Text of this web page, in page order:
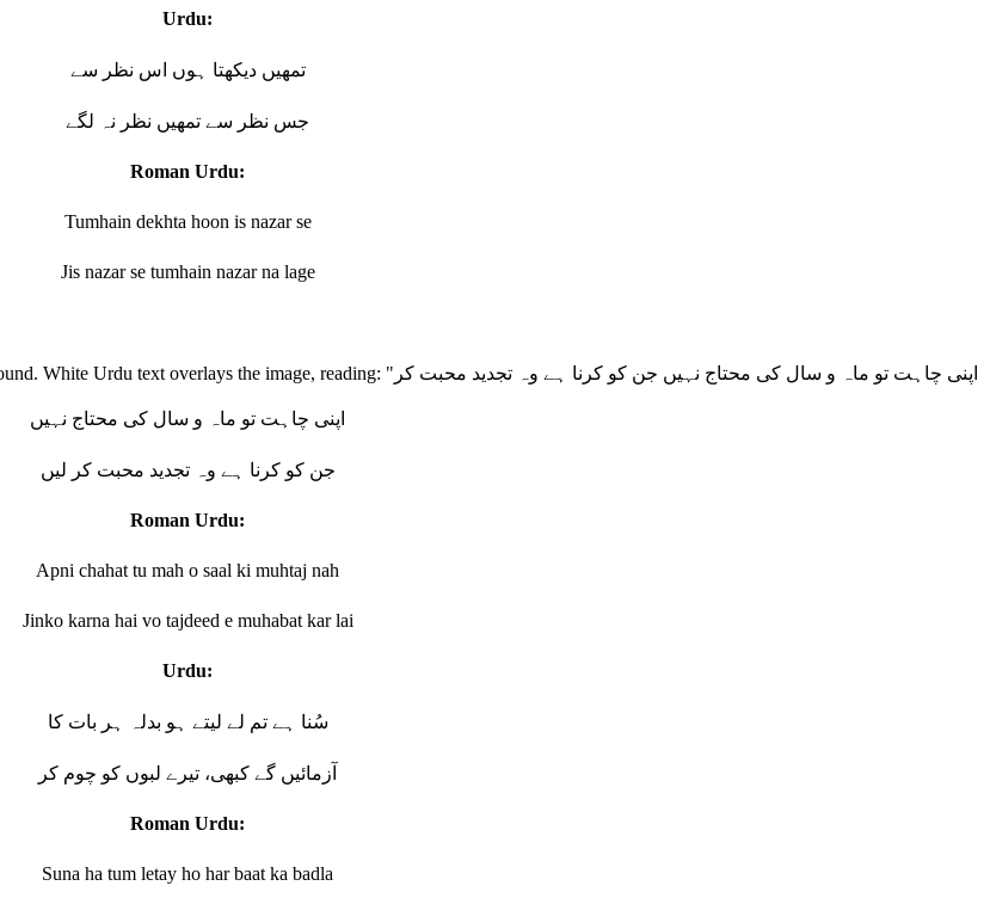
Urdu:
تمھیں دیکھتا ہوں اس نظر سے
جس نظر سے تمھیں نظر نہ لگے
Roman Urdu:
Tumhain dekhta hoon is nazar se
Jis nazar se tumhain nazar na lage
اپنی چاہت تو ماہ و سال کی محتاج نہیں
جن کو کرنا ہے وہ تجدید محبت کر لیں
Roman Urdu:
Apni chahat tu mah o saal ki muhtaj nah
Jinko karna hai vo tajdeed e muhabat kar lai
Urdu:
سُنا ہے تم لے لیتے ہو بدلہ ہر بات کا
آزمائیں گے کبھی، تیرے لبوں کو چوم کر
Roman Urdu:
Suna ha tum letay ho har baat ka badla